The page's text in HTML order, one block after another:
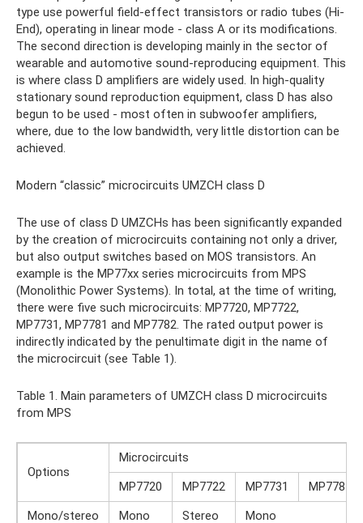
type use powerful field-effect transistors or radio tubes (Hi-
End), operating in linear mode - class A or its modifications.
The second direction is developing mainly in the sector of
wearable and automotive sound-reproducing equipment. This
is where class D amplifiers are widely used. In high-quality
stationary sound reproduction equipment, class D has also
begun to be used - most often in subwoofer amplifiers,
where, due to the low bandwidth, very little distortion can be
achieved.
Modern “classic” microcircuits UMZCH class D
The use of class D UMZCHs has been significantly expanded
by the creation of microcircuits containing not only a driver,
but also output switches based on MOS transistors. An
example is the MP77xx series microcircuits from MPS
(Monolithic Power Systems). In total, at the time of writing,
there were five such microcircuits: MP7720, MP7722,
MP7731, MP7781 and MP7782. The rated output power is
indirectly indicated by the penultimate digit in the name of
the microcircuit (see Table 1).
Table 1. Main parameters of UMZCH class D microcircuits
from MPS
Options
Microcircuits
MP7720
MP7722 MP7731
MP7781
Mono/stereo
Mono Stereo
Mono